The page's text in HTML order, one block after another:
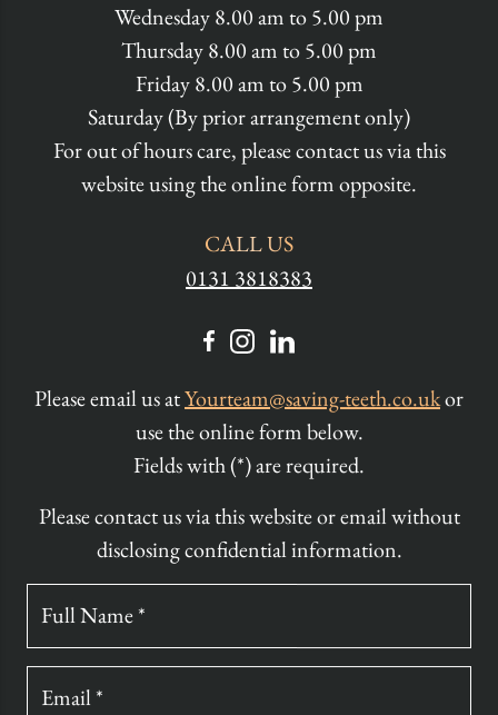
Wednesday 8.00 am to 5.00 pm
Thursday 8.00 am to 5.00 pm
Friday 8.00 am to 5.00 pm
Saturday (By prior arrangement only)
For out of hours care, please contact us via this
website using the online form opposite.
CALL US
0131 3818383
Please email us atYourteam@saving-teeth.co.ukor
use the online form below.
Fields with (*) are required.
Please contact us via this website or email without
disclosing confidential information.
Full Name *
Email *